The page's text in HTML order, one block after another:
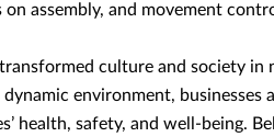
assembly, and movement
culture and society in
environment,
health, safety, and well-being.